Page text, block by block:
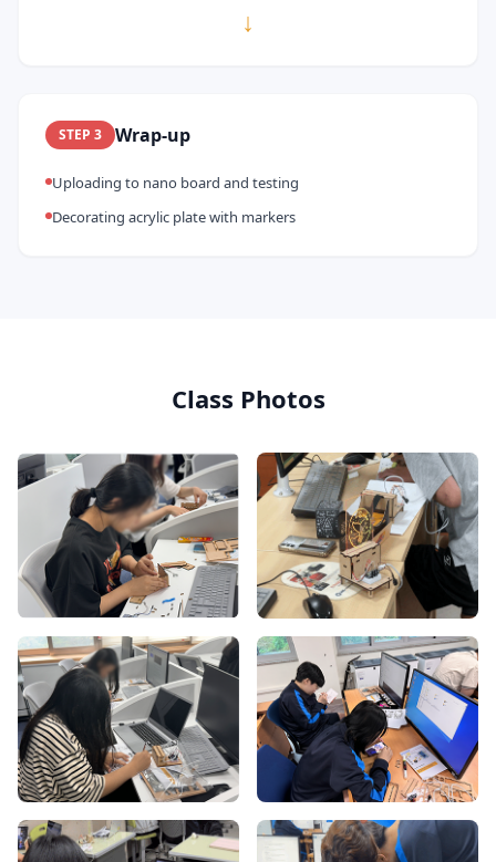
↓
STEP 3 Wrap-up
Uploading to nano board and testing
Decorating acrylic plate with markers
Class Photos